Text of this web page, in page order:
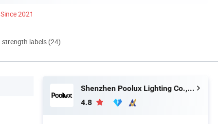
Since 2021
labels (24)
Shenzhen Poolux Lighting Co., Ltd
4.8